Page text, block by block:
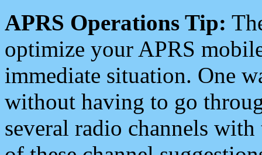
APRS Operations Tip:
optimize your APRS
immediate situation. One
without having to go
several radio channels